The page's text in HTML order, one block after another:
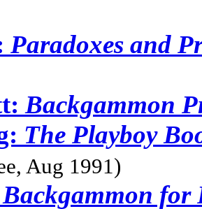
Paradoxes and
Backgammon
The Playboy
Aug 1991)
Backgammon for